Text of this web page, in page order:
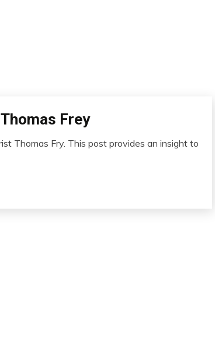
Frey
Thomas Fry. This post provides an insight to